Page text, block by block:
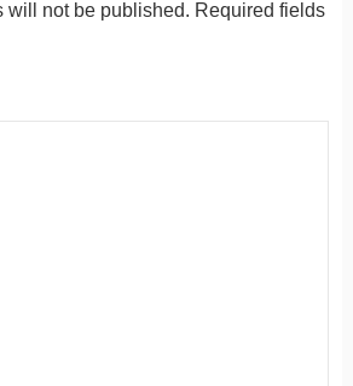
will not be published. Required fields